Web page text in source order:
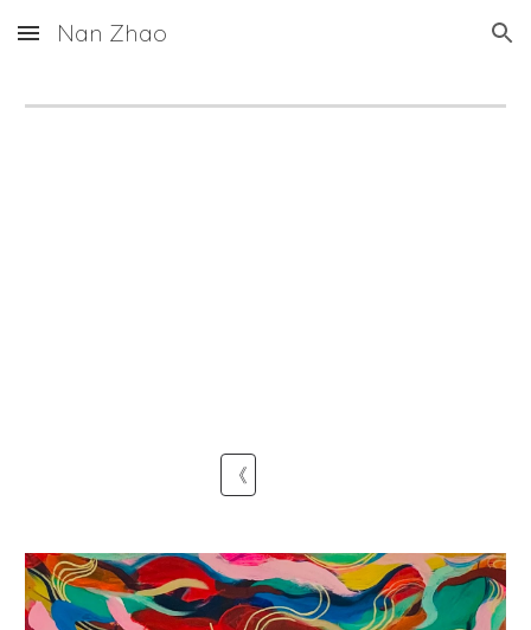
Skip to main content Skip to navigation
Nan Zhao
《